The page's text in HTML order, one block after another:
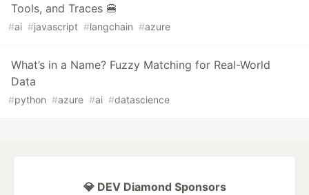
Tools, and Traces 🍔
#ai #javascript #langchain #azure
What’s in a Name? Fuzzy Matching for Real-World
Data
#python #azure #ai #datascience
💎 DEV Diamond Sponsors